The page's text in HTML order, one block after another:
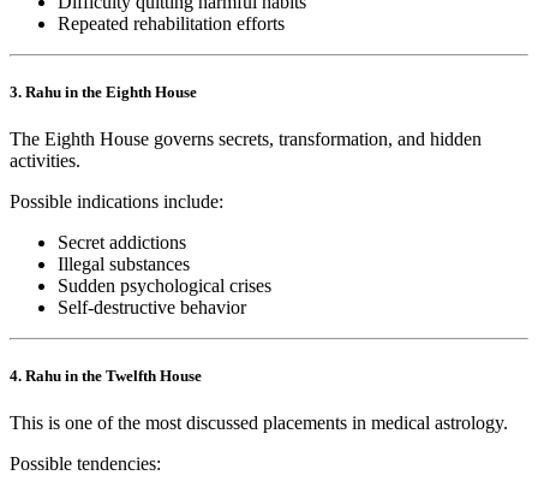
Repeated rehabilitation efforts
3. Rahu in the Eighth House
The Eighth House governs secrets, transformation, and hidden
activities.
Possible indications include:
Secret addictions
Illegal substances
Sudden psychological crises
Self-destructive behavior
4. Rahu in the Twelfth House
This is one of the most discussed placements in medical astrology.
Possible tendencies: